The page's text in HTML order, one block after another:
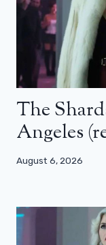
The
Angeles
August 6, 2026